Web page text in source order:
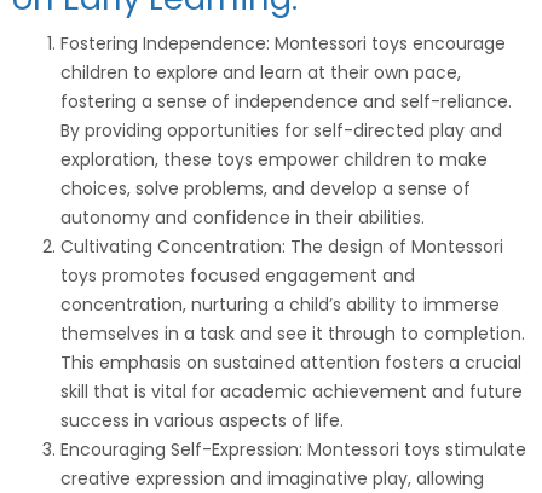
Fostering Independence: Montessori toys encourage
children to explore and learn at their own pace,
fostering a sense of independence and self-reliance.
By providing opportunities for self-directed play and
exploration, these toys empower children to make
choices, solve problems, and develop a sense of
autonomy and confidence in their abilities.
Cultivating Concentration: The design of Montessori
toys promotes focused engagement and
concentration, nurturing a child’s ability to immerse
themselves in a task and see it through to completion.
This emphasis on sustained attention fosters a crucial
skill that is vital for academic achievement and future
success in various aspects of life.
Encouraging Self-Expression: Montessori toys stimulate
creative expression and imaginative play, allowing